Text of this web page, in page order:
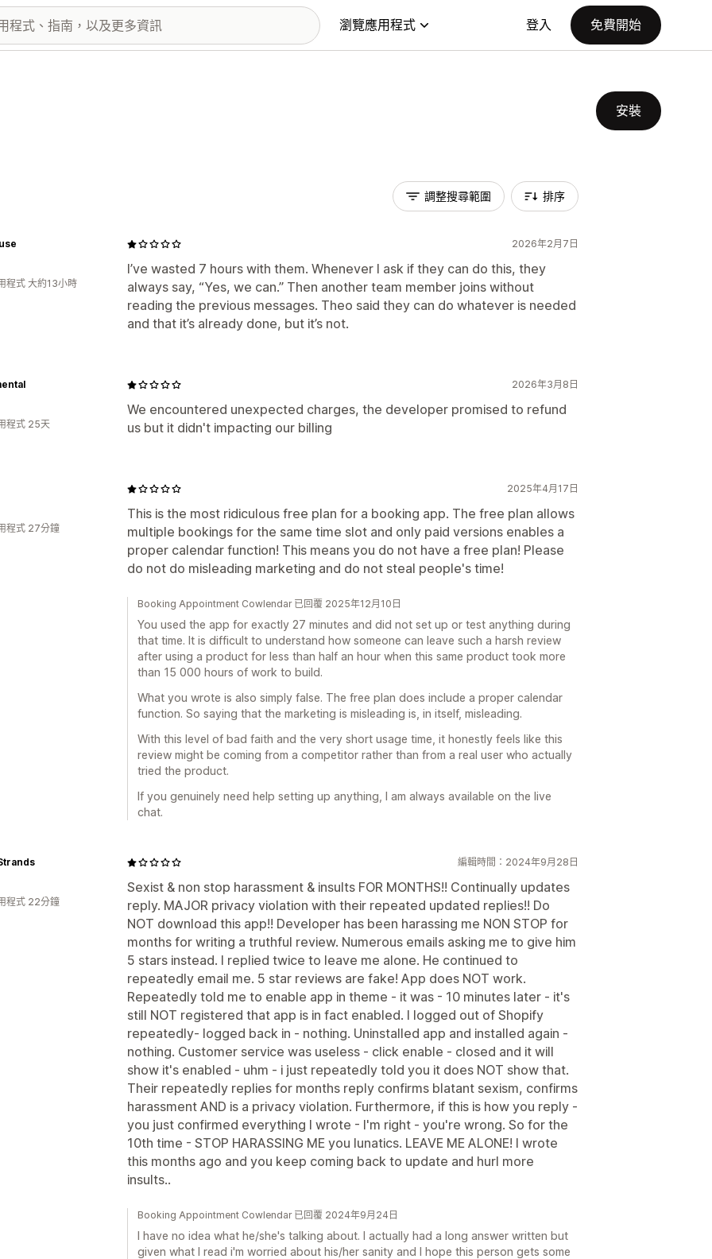
瀏覽應用程式 登入 免費開始
安裝
調整搜尋範圍 排序
2026年2月7日
I’ve wasted 7 hours with them. Whenever I ask if they can do this, they
always say, “Yes, we can.” Then another team member joins without
reading the previous messages. Theo said they can do whatever is needed
and that it’s already done, but it’s not.
程式 大約13小時
2026年3月8日
We encountered unexpected charges, the developer promised to refund
us but it didn't impacting our billing
程式 25天
2025年4月17日
This is the most ridiculous free plan for a booking app. The free plan allows
multiple bookings for the same time slot and only paid versions enables a
proper calendar function! This means you do not have a free plan! Please
do not do misleading marketing and do not steal people's time!
程式 27分鐘
Booking Appointment Cowlendar 已回覆 2025年12月10日
You used the app for exactly 27 minutes and did not set up or test anything during
that time. It is difficult to understand how someone can leave such a harsh review
after using a product for less than half an hour when this same product took more
than 15 000 hours of work to build.
What you wrote is also simply false. The free plan does include a proper calendar
function. So saying that the marketing is misleading is, in itself, misleading.
With this level of bad faith and the very short usage time, it honestly feels like this
review might be coming from a competitor rather than from a real user who actually
tried the product.
If you genuinely need help setting up anything, I am always available on the live
chat.
編輯時間：2024年9月28日
Sexist & non stop harassment & insults FOR MONTHS!! Continually updates
reply. MAJOR privacy violation with their repeated updated replies!! Do
NOT download this app!! Developer has been harassing me NON STOP for
months for writing a truthful review. Numerous emails asking me to give him
5 stars instead. I replied twice to leave me alone. He continued to
repeatedly email me. 5 star reviews are fake! App does NOT work.
Repeatedly told me to enable app in theme - it was - 10 minutes later - it's
still NOT registered that app is in fact enabled. I logged out of Shopify
repeatedly- logged back in - nothing. Uninstalled app and installed again -
nothing. Customer service was useless - click enable - closed and it will
show it's enabled - uhm - i just repeatedly told you it does NOT show that.
Their repeatedly replies for months reply confirms blatant sexism, confirms
harassment AND is a privacy violation. Furthermore, if this is how you reply -
you just confirmed everything I wrote - I'm right - you're wrong. So for the
10th time - STOP HARASSING ME you lunatics. LEAVE ME ALONE! I wrote
this months ago and you keep coming back to update and hurl more
insults..
程式 22分鐘
Booking Appointment Cowlendar 已回覆 2024年9月24日
I have no idea what he/she's talking about. I actually had a long answer written but
given what I read i'm worried about his/her sanity and I hope this person gets some